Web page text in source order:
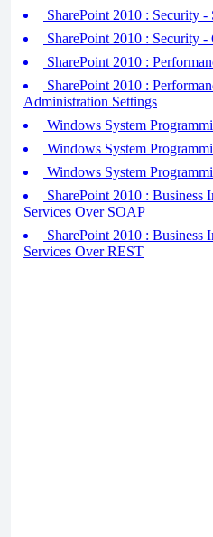
SharePoint 2010 : Security
SharePoint 2010 : Security
SharePoint 2010 :
SharePoint 2010 :
Administration Settings
Windows System
Windows System
Windows System
SharePoint 2010 : Business
Services Over SOAP
SharePoint 2010 : Business
Services Over REST